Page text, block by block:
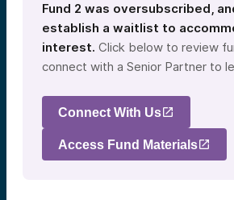
Fund 2 was oversubscribed,
establish a waitlist to
interest. Click below to review
connect with a Senior Partner to
Connect With Us
Access Fund Materials